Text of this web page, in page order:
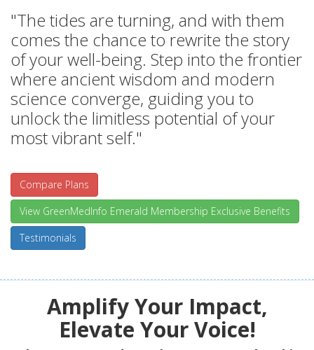
"The tides are turning, and with them
comes the chance to rewrite the story
of your well-being. Step into the frontier
where ancient wisdom and modern
science converge, guiding you to
unlock the limitless potential of your
most vibrant self."
Compare Plans
View GreenMedInfo Emerald Membership Exclusive Benefits
Testimonials
Amplify Your Impact,
Elevate Your Voice!